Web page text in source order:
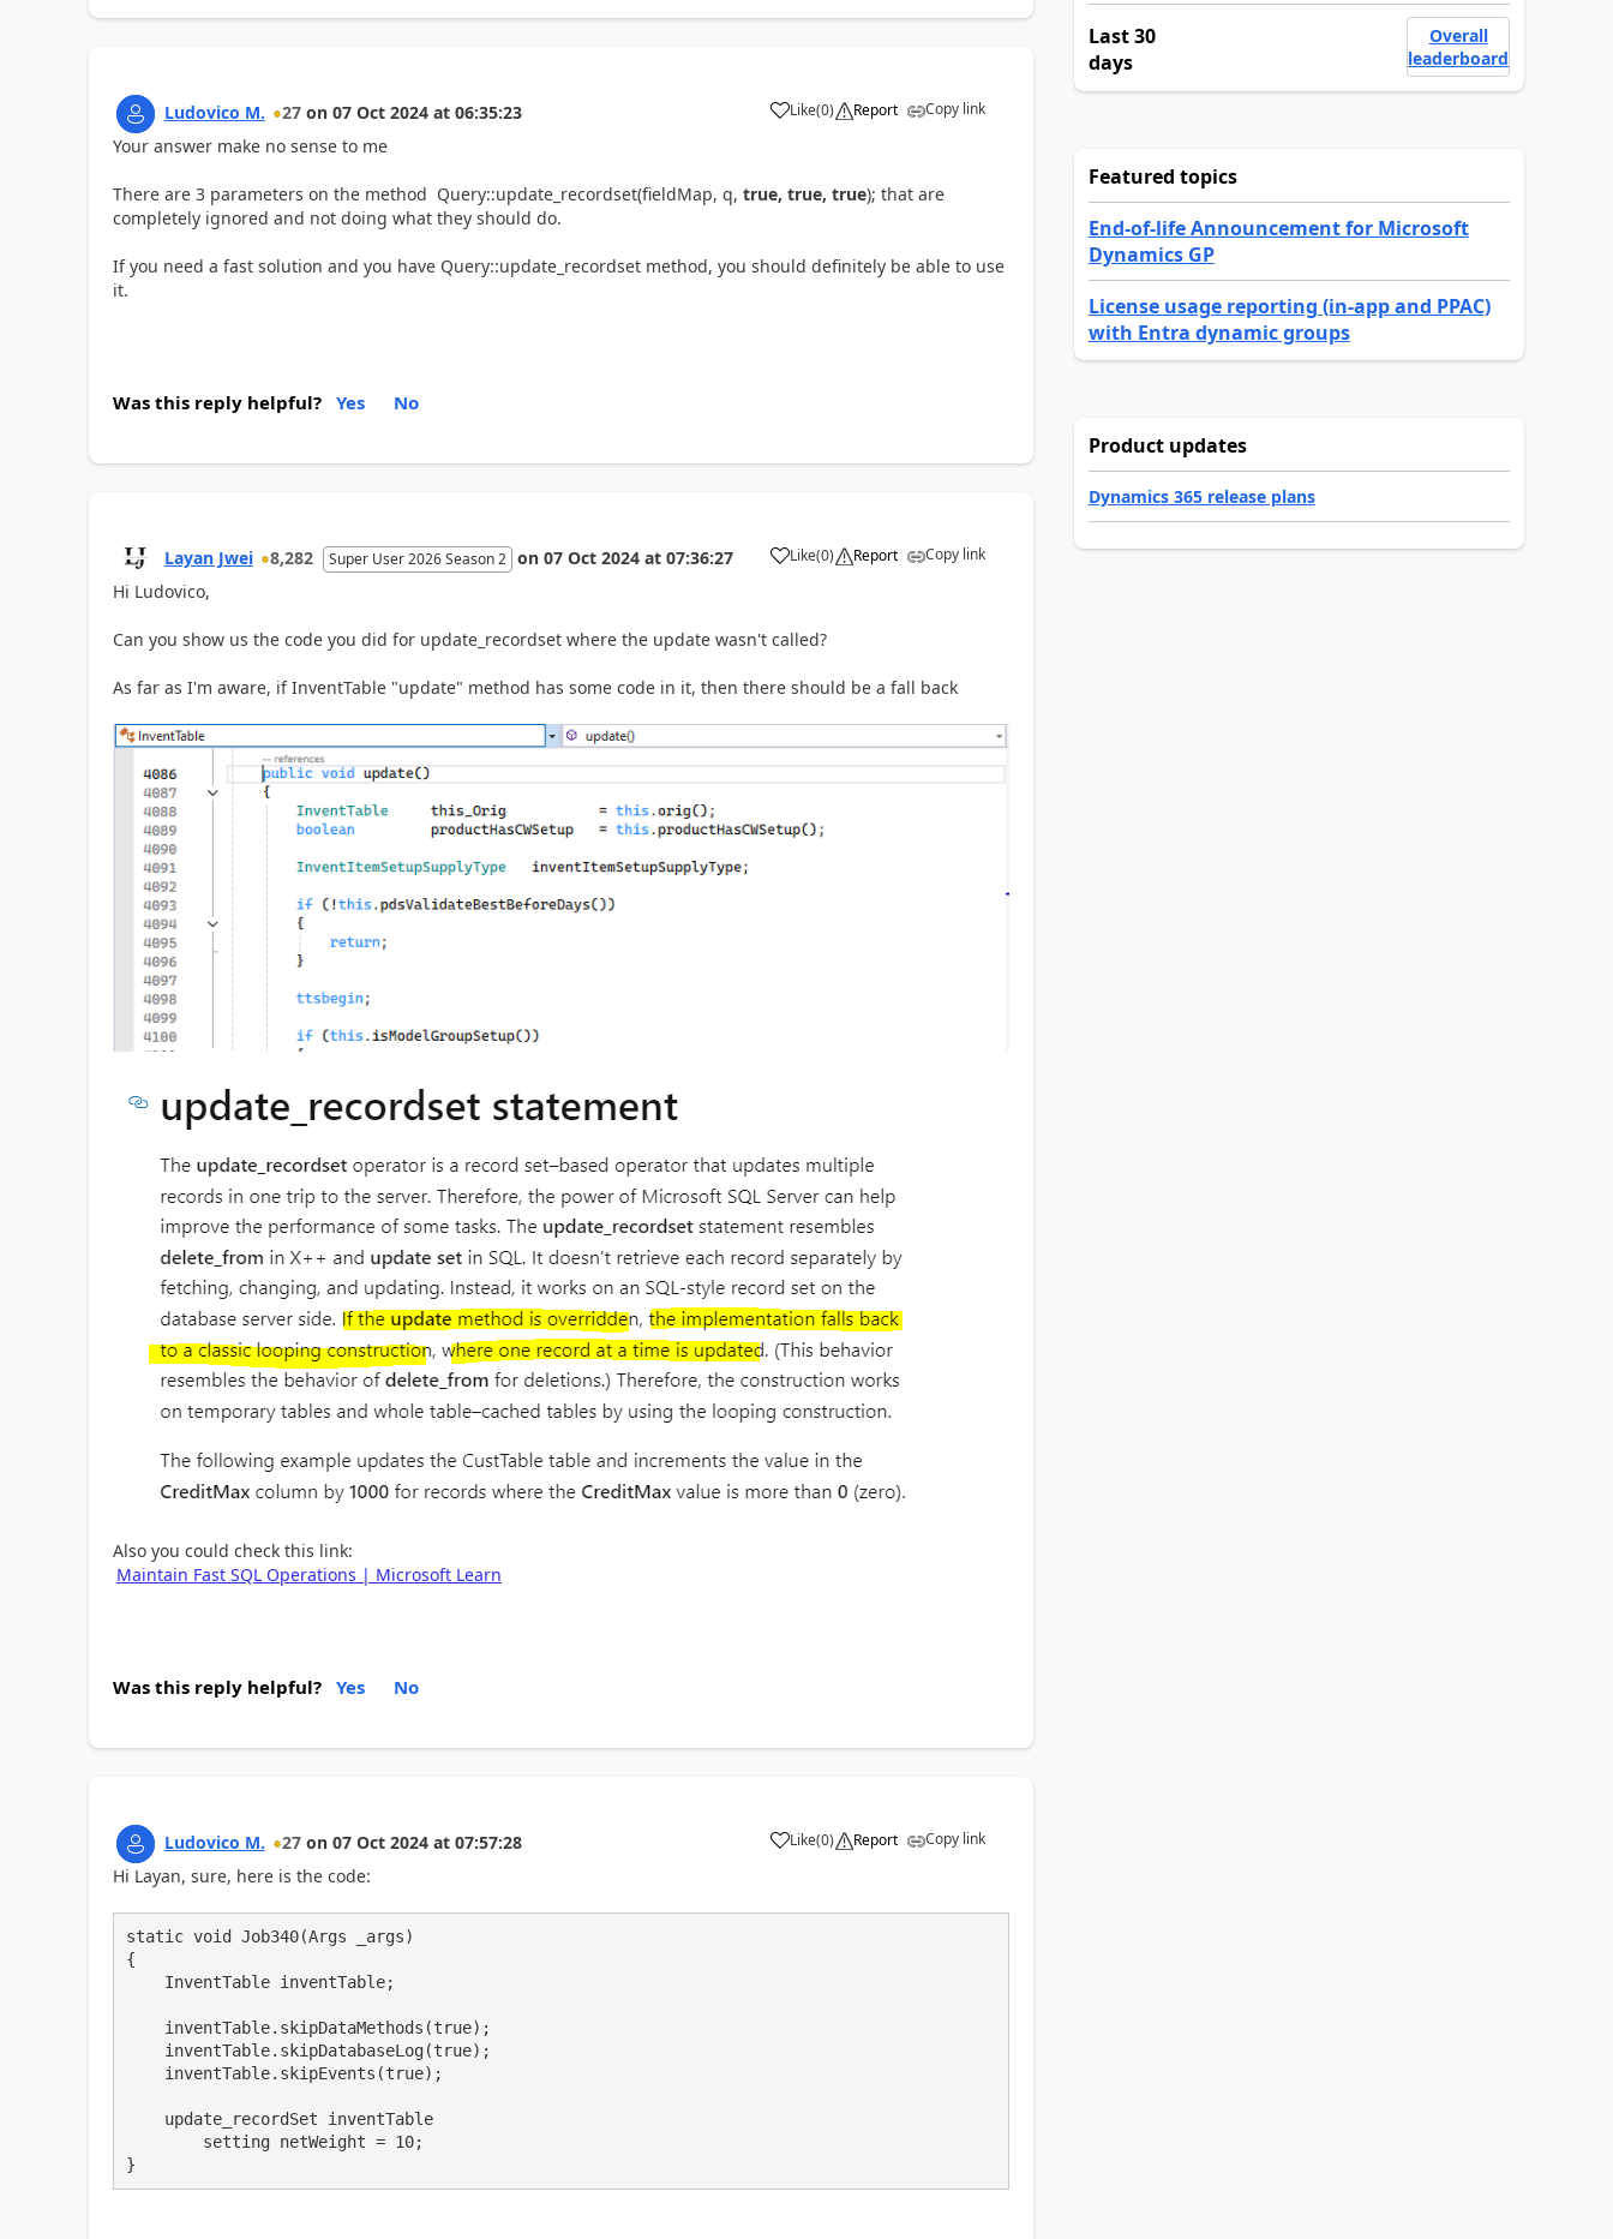
Ludovico M. 27 on 07 Oct 2024 at 06:35:23 Like(0) Report Copy link
Your answer make no sense to me
There are 3 parameters on the method Query::update_recordset(fieldMap, q, true, true, true); that are
completely ignored and not doing what they should do.
If you need a fast solution and you have Query::update_recordset method, you should definitely be able to use
it.
Was this reply helpful? Yes No
Layan Jwei 8,282 Super User 2026 Season 2 on 07 Oct 2024 at 07:36:27 Like(0) Report Copy link
Hi Ludovico,
Can you show us the code you did for update_recordset where the update wasn't called?
As far as I'm aware, if InventTable "update" method has some code in it, then there should be a fall back
Also you could check this link:
Maintain Fast SQL Operations | Microsoft Learn
Was this reply helpful? Yes No
Ludovico M. 27 on 07 Oct 2024 at 07:57:28 Like(0) Report Copy link
Hi Layan, sure, here is the code:
static void Job340(Args _args)
{
}
Last 30
days
Overall
leaderboard
Featured topics
End-of-life Announcement for Microsoft
Dynamics GP
License usage reporting (in-app and PPAC)
with Entra dynamic groups
Product updates
Dynamics 365 release plans